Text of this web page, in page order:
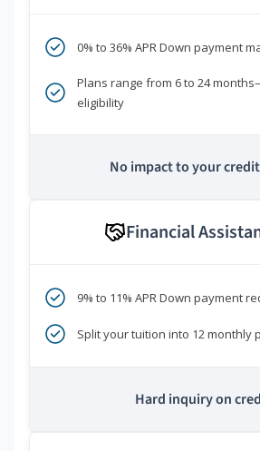
0% to 36% APR Down payment
Plans range from 6 to 24
eligibility
No impact to your
Financial
9% to 11% APR Down payment
Split your tuition into 12 monthly
Hard inquiry on